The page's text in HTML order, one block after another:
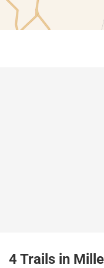
4 Trails in